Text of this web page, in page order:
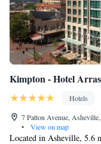
Kimpton - Hotel
Hotels
7 Patton Avenue,
•
View on map
Located in Asheville, 5.6